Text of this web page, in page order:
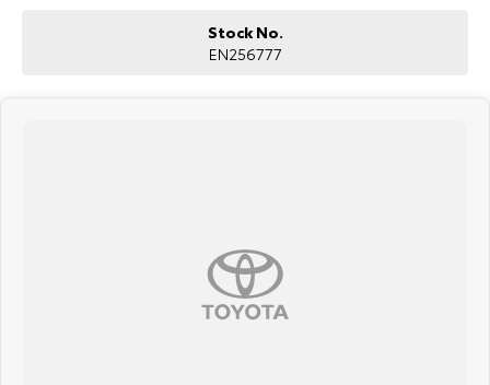
Stock No.
EN256777